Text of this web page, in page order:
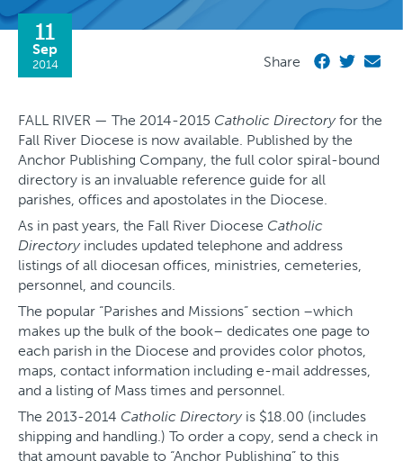
11
Sep
2014 Share
FALL RIVER — The 2014-2015 Catholic Directoryfor the
Fall River Diocese is now available. Published by the
Anchor Publishing Company, the full color spiral-bound
directory is an invaluable reference guide for all
parishes, offices and apostolates in the Diocese.
As in past years, the Fall River Diocese Catholic
Directoryincludes updated telephone and address
listings of all diocesan offices, ministries, cemeteries,
personnel, and councils.
The popular “Parishes and Missions” section –which
makes up the bulk of the book– dedicates one page to
each parish in the Diocese and provides color photos,
maps, contact information including e-mail addresses,
and a listing of Mass times and personnel.
The 2013-2014 Catholic Directoryis $18.00 (includes
shipping and handling.) To order a copy, send a check in
that amount payable to “Anchor Publishing” to this